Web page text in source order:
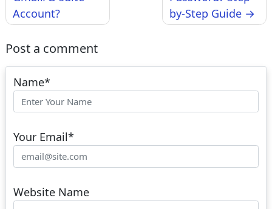
Account?
by-Step Guide
Post a comment
Name*
Your Email*
Website Name